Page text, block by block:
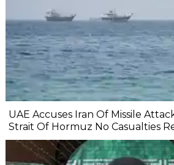
UAE Accuses Iran Of Missile
Strait Of Hormuz No Casualties